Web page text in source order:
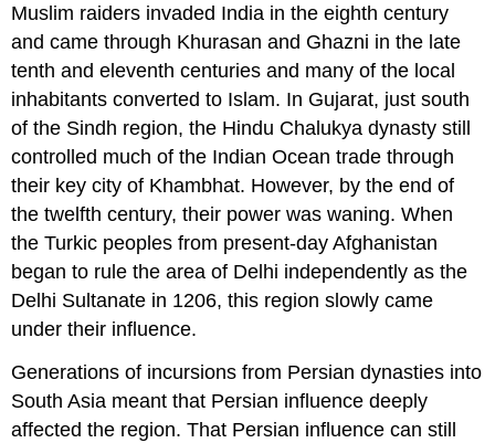
Muslim raiders invaded India in the eighth century
and came through Khurasan and Ghazni in the late
tenth and eleventh centuries and many of the local
inhabitants converted to Islam. In Gujarat, just south
of the Sindh region, the Hindu Chalukya dynasty still
controlled much of the Indian Ocean trade through
their key city of Khambhat. However, by the end of
the twelfth century, their power was waning. When
the Turkic peoples from present-day Afghanistan
began to rule the area of Delhi independently as the
Delhi Sultanate in 1206, this region slowly came
under their influence.
Generations of incursions from Persian dynasties into
South Asia meant that Persian influence deeply
affected the region. That Persian influence can still